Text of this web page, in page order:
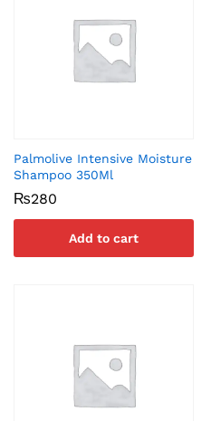
Palmolive Intensive Moisture
Shampoo 350Ml
₨280
Add to cart